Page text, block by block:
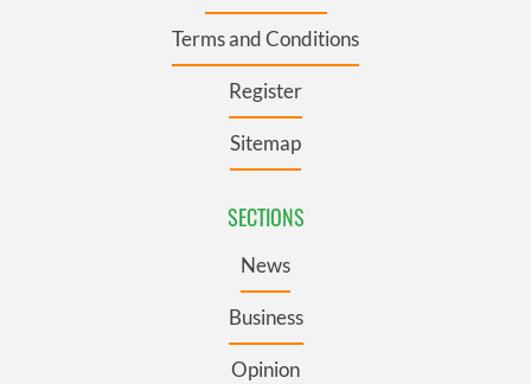
Terms and Conditions
Register
Sitemap
SECTIONS
News
Business
Opinion